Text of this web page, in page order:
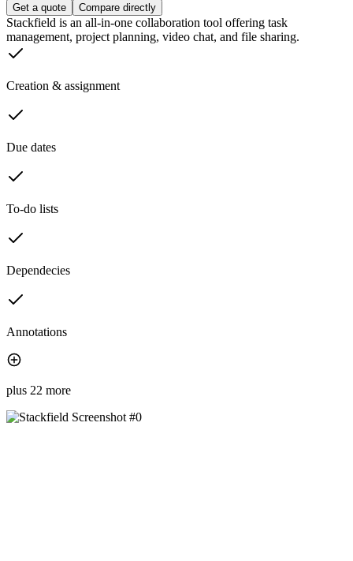
Get a quote Compare directly
Stackfield is an all-in-one collaboration tool offering task
management, project planning, video chat, and file sharing.
Creation & assignment
Due dates
To-do lists
Dependecies
Annotations
plus 22 more